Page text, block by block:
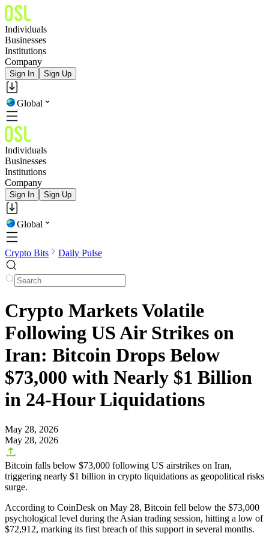
Individuals
Businesses
Institutions
Company
Sign In Sign Up
Global
Individuals
Businesses
Institutions
Company
Sign In Sign Up
Global
Crypto Bits Daily Pulse
Crypto Markets Volatile
Following US Air Strikes on
Iran: Bitcoin Drops Below
$73,000 with Nearly $1 Billion
in 24-Hour Liquidations
May 28, 2026
May 28, 2026
Bitcoin falls below $73,000 following US airstrikes on Iran,
triggering nearly $1 billion in crypto liquidations as geopolitical risks
surge.
According to CoinDesk on May 28, Bitcoin fell below the $73,000
psychological level during the Asian trading session, hitting a low of
$72,912, marking its first breach of this support in several months.